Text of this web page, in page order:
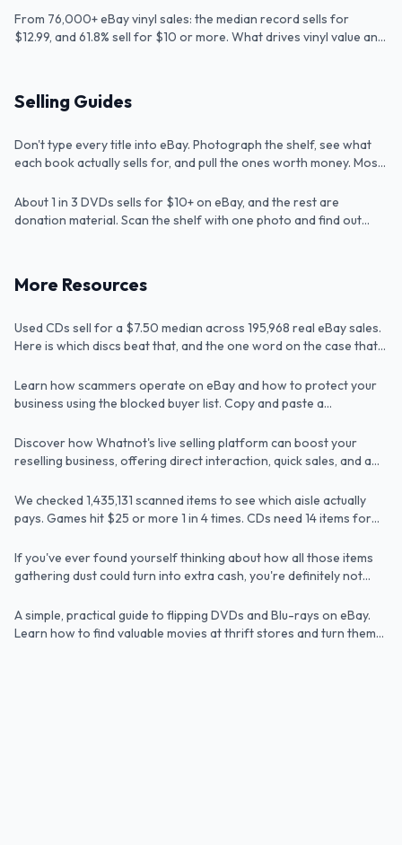
Article
From 76,000+ eBay vinyl sales: the median record sells for
$12.99, and 61.8% sell for $10 or more. What drives vinyl value and
Selling Guides
Article
Every Single One
Don't type every title into eBay. Photograph the shelf, see what
each book actually sells for, and pull the ones worth money. Most
Article
How to Sell a DVD Collection (Without
Typing In 300 Titles)
About 1 in 3 DVDs sells for $10+ on eBay, and the rest are
donation material. Scan the shelf with one photo and find out
More Resources
Article
Real Sales
Used CDs sell for a $7.50 median across 195,968 real eBay sales.
Here is which discs beat that, and the one word on the case that
Tip
How to Prevent eBay Scammers
Learn how scammers operate on eBay and how to protect your
business using the blocked buyer list. Copy and paste a
directly into your eBay account to prevent scammers from
hurting your business.
Article
Unlock New Sales: The Benefits of Selling on
Whatnot for Resellers
Discover how Whatnot's live selling platform can boost your
reselling business, offering direct interaction, quick sales, and a
Article
Where to Find Good Things to Flip, Ranked
by 1.4M Scans
We checked 1,435,131 scanned items to see which aisle actually
pays. Games hit $25 or more 1 in 4 times. CDs need 14 items for
Article
How to Make Money on eBay: 15 Best Items
to Sell in 2025
If you've ever found yourself thinking about how all those items
gathering dust could turn into extra cash, you're definitely not
buyers are searching every day for products that offer both
quality and value.
Article
How to Make Extra Money Flipping DVDs on
eBay (Even If You're Brand New)
A simple, practical guide to flipping DVDs and Blu-rays on eBay.
Learn how to find valuable movies at thrift stores and turn them